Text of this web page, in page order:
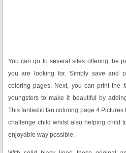
You can go to several sites offering the
you are looking for. Simply save and
coloring pages. Next, you can print the
youngsters to make it beautiful by
This fantastic fan coloring page 4
challenge child whilst also helping child
enjoyable way possible.